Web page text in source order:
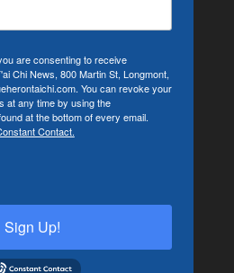
are consenting to receive
Chi News, 800 Martin St, Longmont,
You can revoke your
at any time by using the
at the bottom of every email.
Contact.
Sign Up!